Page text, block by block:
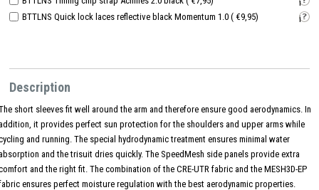
i
BTTLNS Quick lock laces reflective black Momentum 1.0 ( €9,95)
i
Description
short sleeves fit well around the arm and therefore ensure good aerodynamics. In
it provides perfect sun protection for the shoulders and upper arms while
and running. The special hydrodynamic treatment ensures minimal water
and the trisuit dries quickly. The SpeedMesh side panels provide extra
and the right fit. The combination of the CRE-UTR fabric and the MESH3D-EP
ensures perfect moisture regulation with the best aerodynamic properties.